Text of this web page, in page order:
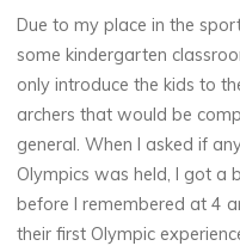
Due to my place in the
some kindergarten
only introduce the kids to
archers that would be
general. When I asked if
Olympics was held, I got a
before I remembered at 4
their first Olympic